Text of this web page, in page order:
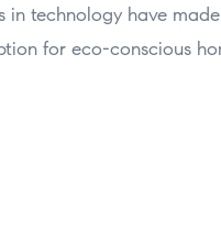
in technology have
for eco-conscious